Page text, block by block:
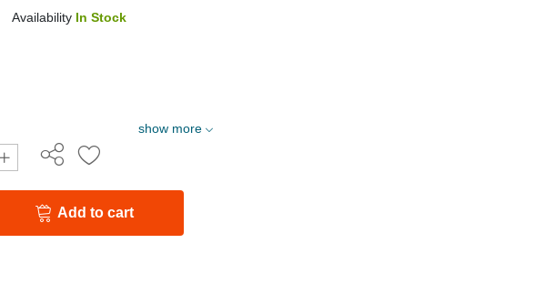
Availability In Stock
show more
Add to cart